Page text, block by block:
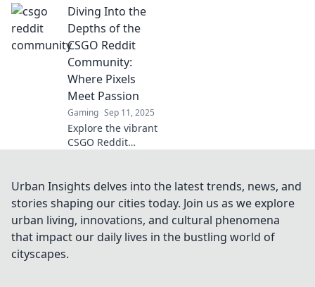
transforming
game strategy and
elevating fun!
Uncover tips,
tactics, and
insights today!
Diving Into the
Depths of the
CSGO Reddit
Community:
Where Pixels
Meet Passion
Gaming Sep 11, 2025
Explore the vibrant
CSGO Reddit
share tips, and
fuel their passion
for pixels. Dive in
for insights and
fun!
Urban Insights delves into the latest trends, news, and
stories shaping our cities today. Join us as we explore
urban living, innovations, and cultural phenomena
that impact our daily lives in the bustling world of
cityscapes.